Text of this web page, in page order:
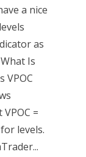
a nice
as
Is
VPOC
=
levels.